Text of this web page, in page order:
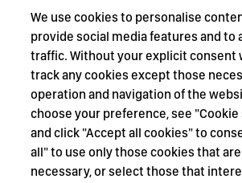
We use cookies to personalise
provide social media features and to
traffic. Without your explicit consent
track any cookies except those
operation and navigation of the
choose your preference, see
and click "Accept all cookies" to
all" to use only those cookies that
necessary, or select those that